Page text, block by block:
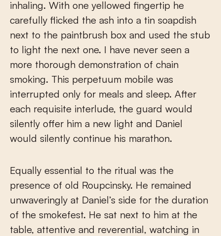
inhaling. With one yellowed fingertip he
carefully flicked the ash into a tin soapdish
next to the paintbrush box and used the stub
to light the next one. I have never seen a
more thorough demonstration of chain
smoking. This perpetuum mobile was
interrupted only for meals and sleep. After
each requisite interlude, the guard would
silently offer him a new light and Daniel
would silently continue his marathon.
Equally essential to the ritual was the
presence of old Roupcinsky. He remained
unwaveringly at Daniel’s side for the duration
of the smokefest. He sat next to him at the
table, attentive and reverential, watching in